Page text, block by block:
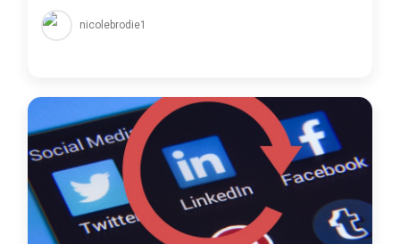
nicolebrodie1